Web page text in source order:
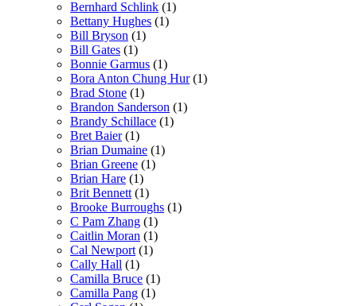
Bernhard Schlink (1)
Bettany Hughes (1)
Bill Bryson (1)
Bill Gates (1)
Bonnie Garmus (1)
Bora Anton Chung Hur (1)
Brad Stone (1)
Brandon Sanderson (1)
Brandy Schillace (1)
Bret Baier (1)
Brian Dumaine (1)
Brian Greene (1)
Brian Hare (1)
Brit Bennett (1)
Brooke Burroughs (1)
C Pam Zhang (1)
Caitlin Moran (1)
Cal Newport (1)
Cally Hall (1)
Camilla Bruce (1)
Camilla Pang (1)